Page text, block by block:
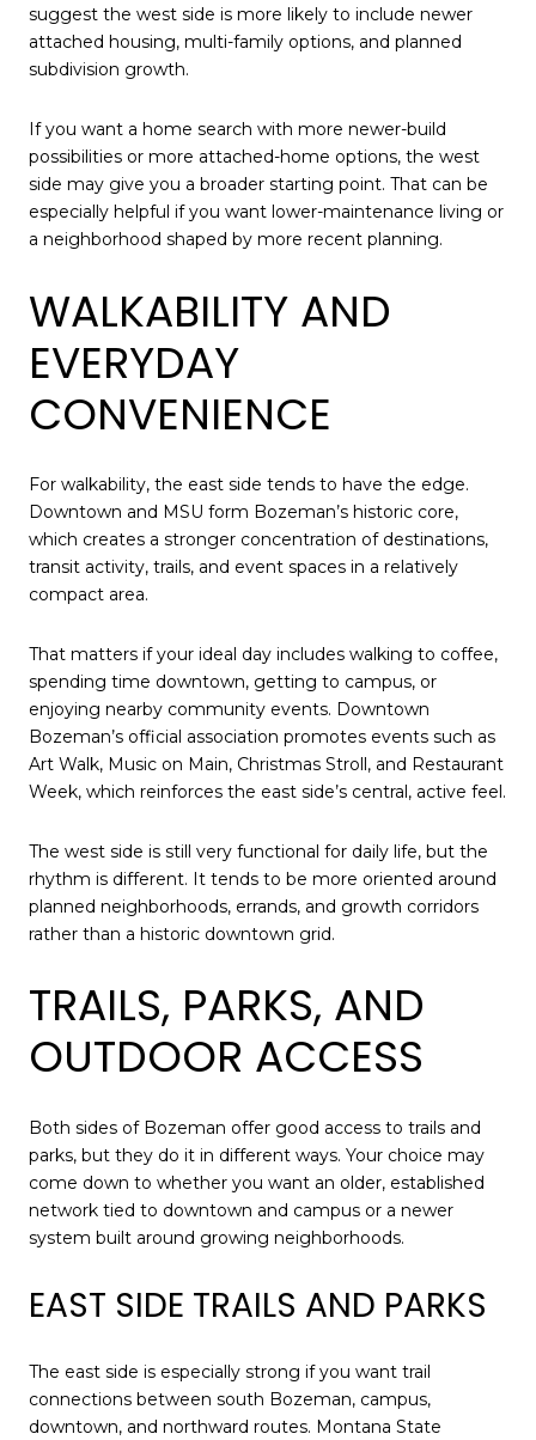
suggest the west side is more likely to include newer
attached housing, multi-family options, and planned
subdivision growth.
If you want a home search with more newer-build
possibilities or more attached-home options, the west
side may give you a broader starting point. That can be
especially helpful if you want lower-maintenance living or
a neighborhood shaped by more recent planning.
WALKABILITY AND
EVERYDAY
CONVENIENCE
For walkability, the east side tends to have the edge.
Downtown and MSU form Bozeman’s historic core,
which creates a stronger concentration of destinations,
transit activity, trails, and event spaces in a relatively
compact area.
That matters if your ideal day includes walking to coffee,
spending time downtown, getting to campus, or
enjoying nearby community events. Downtown
Bozeman’s official association promotes events such as
Art Walk, Music on Main, Christmas Stroll, and Restaurant
Week, which reinforces the east side’s central, active feel.
The west side is still very functional for daily life, but the
rhythm is different. It tends to be more oriented around
planned neighborhoods, errands, and growth corridors
rather than a historic downtown grid.
TRAILS, PARKS, AND
OUTDOOR ACCESS
Both sides of Bozeman offer good access to trails and
parks, but they do it in different ways. Your choice may
come down to whether you want an older, established
network tied to downtown and campus or a newer
system built around growing neighborhoods.
EAST SIDE TRAILS AND PARKS
The east side is especially strong if you want trail
connections between south Bozeman, campus,
downtown, and northward routes. Montana State